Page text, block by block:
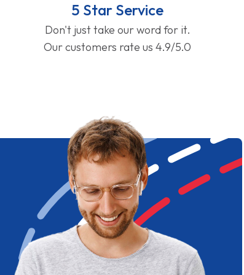
5 Star Service
Don't just take our word for it.
Our customers rate us 4.9/5.0